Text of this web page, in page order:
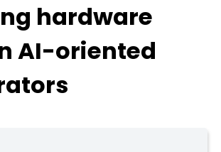
hardware
AI-oriented